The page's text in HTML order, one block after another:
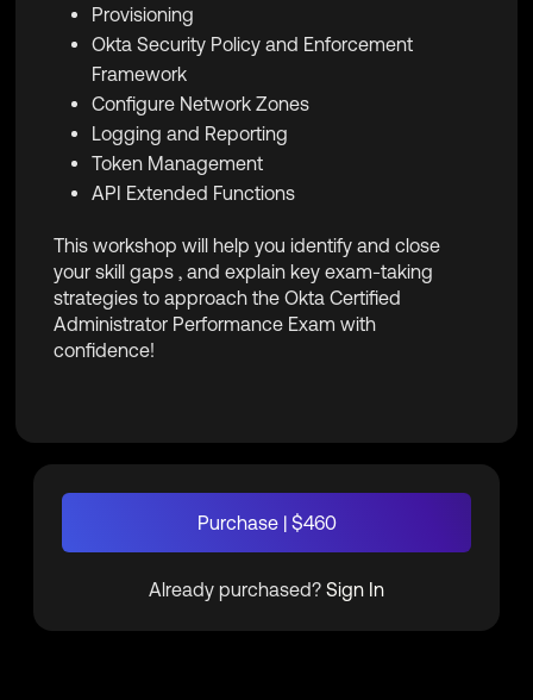
Provisioning
Okta Security Policy and Enforcement
Framework
Configure Network Zones
Logging and Reporting
Token Management
API Extended Functions
This workshop will help you identify and close
your skill gaps , and explain key exam-taking
strategies to approach the Okta Certified
Administrator Performance Exam with
confidence!
Purchase | $460
Already purchased? Sign In